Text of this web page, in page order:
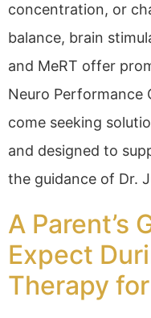
concentration, or
balance, brain
and MeRT offer
Neuro Performance
come seeking
and designed to
the guidance of Dr.
A Parent’s
Expect
Therapy